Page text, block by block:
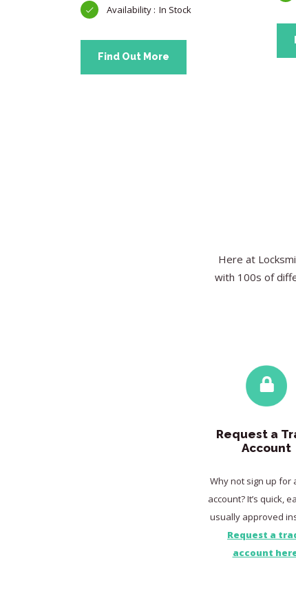
In Stock
Find Out More
Here at
with 100s of
Request a
Account
Why not sign up for
account? It’s quick,
usually approved
Request a
account